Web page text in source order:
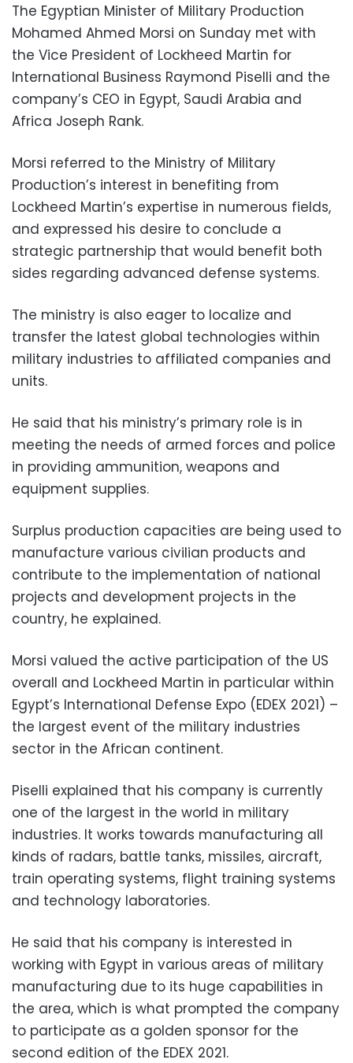
The Egyptian Minister of Military Production
Mohamed Ahmed Morsi on Sunday met with
the Vice President of Lockheed Martin for
International Business Raymond Piselli and the
company’s CEO in Egypt, Saudi Arabia and
Africa Joseph Rank.
Morsi referred to the Ministry of Military
Production’s interest in benefiting from
Lockheed Martin’s expertise in numerous fields,
and expressed his desire to conclude a
strategic partnership that would benefit both
sides regarding advanced defense systems.
The ministry is also eager to localize and
transfer the latest global technologies within
military industries to affiliated companies and
units.
He said that his ministry’s primary role is in
meeting the needs of armed forces and police
in providing ammunition, weapons and
equipment supplies.
Surplus production capacities are being used to
manufacture various civilian products and
contribute to the implementation of national
projects and development projects in the
country, he explained.
Morsi valued the active participation of the US
overall and Lockheed Martin in particular within
Egypt’s International Defense Expo (EDEX 2021) –
the largest event of the military industries
sector in the African continent.
Piselli explained that his company is currently
one of the largest in the world in military
industries. It works towards manufacturing all
kinds of radars, battle tanks, missiles, aircraft,
train operating systems, flight training systems
and technology laboratories.
He said that his company is interested in
working with Egypt in various areas of military
manufacturing due to its huge capabilities in
the area, which is what prompted the company
to participate as a golden sponsor for the
second edition of the EDEX 2021.